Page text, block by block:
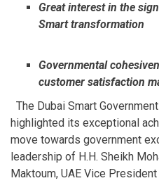
Great interest in the
Smart transformation
Governmental
customer satisfaction
The Dubai Smart
highlighted its exceptional
move towards government
leadership of H.H. Sheikh
Maktoum, UAE Vice